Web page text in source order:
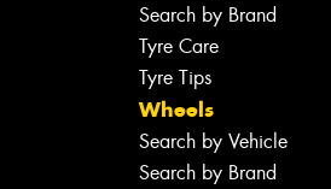
Search by Brand
Tyre Care
Tyre Tips
Wheels
Search by Vehicle
Search by Brand